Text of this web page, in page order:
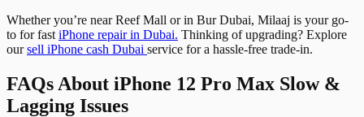
Whether you’re near Reef Mall or in Bur Dubai, Milaaj is your go-
to for fast iPhone repair in Dubai. Thinking of upgrading? Explore
oursell iPhone cash Dubai service for a hassle-free trade-in.
FAQs About iPhone 12 Pro Max Slow &
Lagging Issues